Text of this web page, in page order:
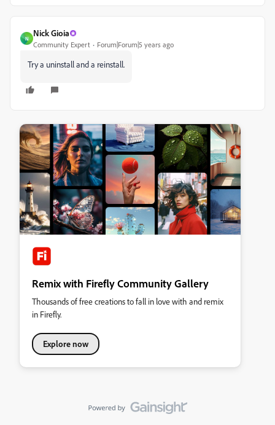
N
Nick Gioia
Community Expert Forum|Forum|5 years ago
Try a uninstall and a reinstall.
Remix with Firefly Community Gallery
Thousands of free creations to fall in love with and remix
in Firefly.
Explore now